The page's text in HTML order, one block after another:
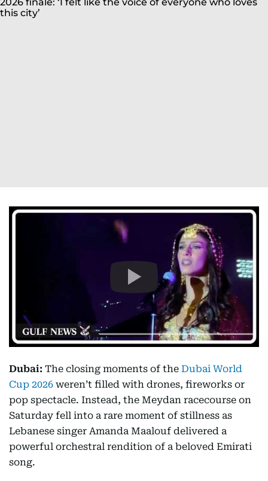
Dubai: The closing moments of the Dubai World
Cup 2026 weren’t filled with drones, fireworks or
pop spectacle. Instead, the Meydan racecourse on
Saturday fell into a rare moment of stillness as
Lebanese singer Amanda Maalouf delivered a
powerful orchestral rendition of a beloved Emirati
song.